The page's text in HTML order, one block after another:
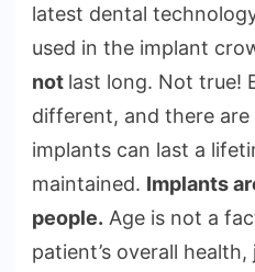
latest dental
used in the implant
not last long. Not true!
different, and there
implants can last a
maintained. Implants
people. Age is not a
patient’s overall